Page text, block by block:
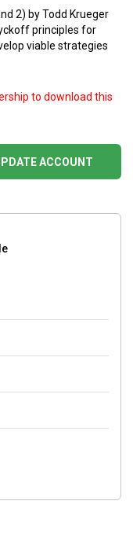
2) by Todd Krueger
principles for
viable strategies
to download this
ACCOUNT